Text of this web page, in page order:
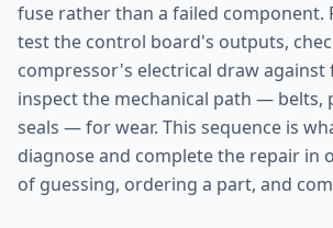
fuse rather than a failed component.
test the control board's outputs,
compressor's electrical draw against
inspect the mechanical path — belts,
seals — for wear. This sequence is
diagnose and complete the repair in
of guessing, ordering a part, and